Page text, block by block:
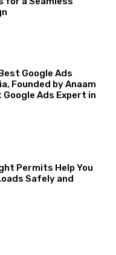
Google Ads
Founded by Anaam
Ads Expert in
Permits Help You
Safely and